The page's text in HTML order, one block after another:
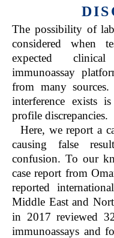
The possibility of
considered when
expected clinical
immunoassay
from many
interference exists
profile discrepancies.
Here, we report a
causing false
confusion. To our
case report from
reported
Middle East and
in 2017 reviewed
immunoassays and